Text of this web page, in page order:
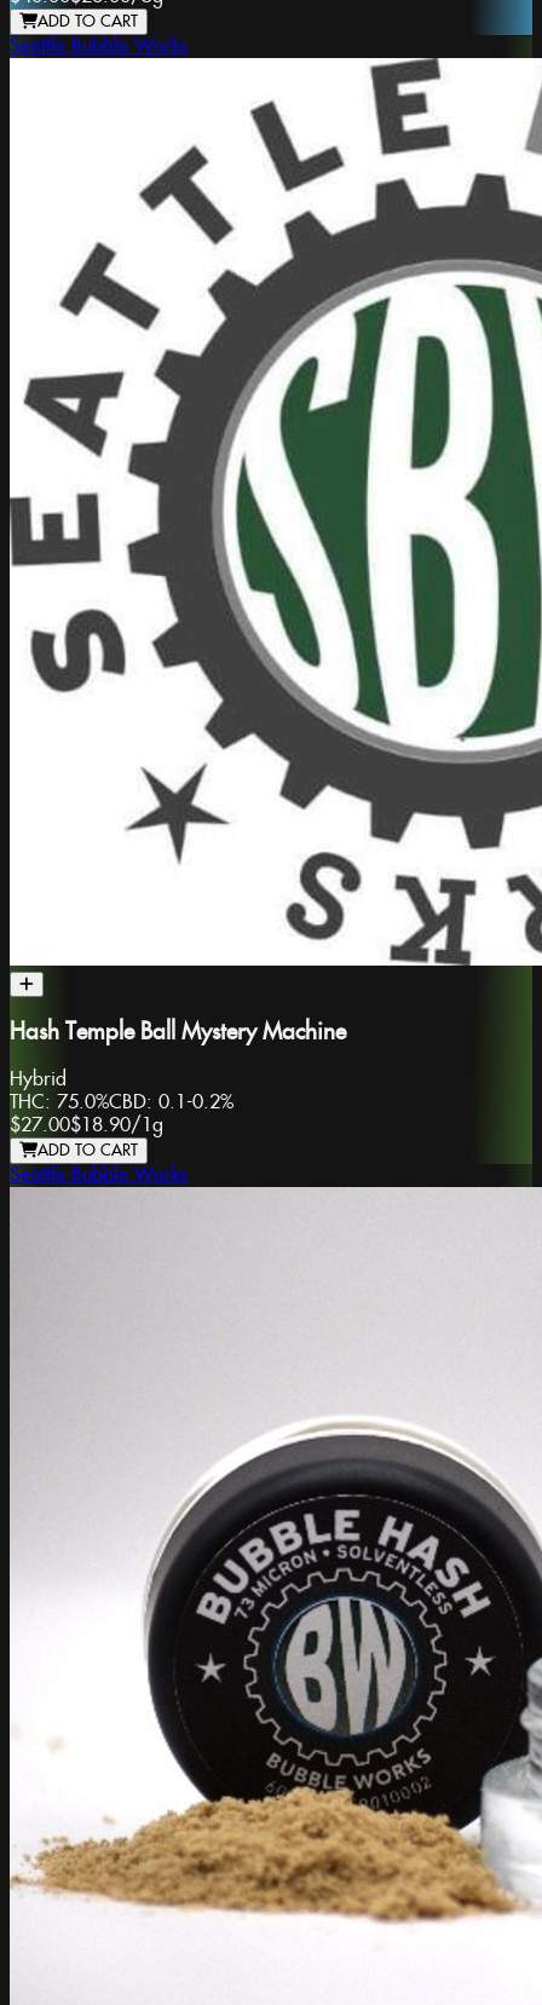
ADD TO CART
Seattle Bubble Works
Hash Temple Ball Mystery Machine
Hybrid
THC: 75.0%CBD: 0.1-0.2%
$27.00$18.90/1g
ADD TO CART
Seattle Bubble Works